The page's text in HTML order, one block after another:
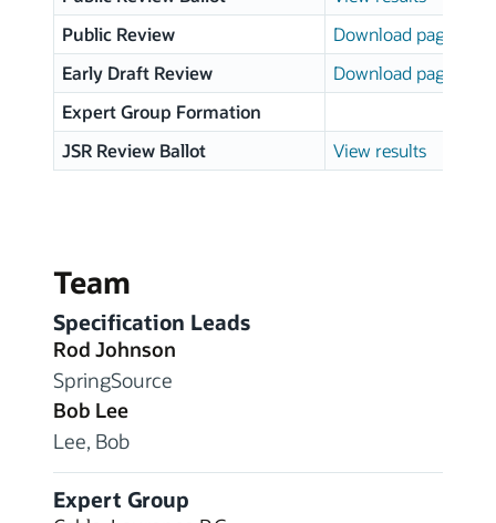
Public Review
Download page
Early Draft Review
Download page
Expert Group Formation
JSR Review Ballot
View results
Team
Specification Leads
Rod Johnson
SpringSource
Bob Lee
Lee, Bob
Expert Group